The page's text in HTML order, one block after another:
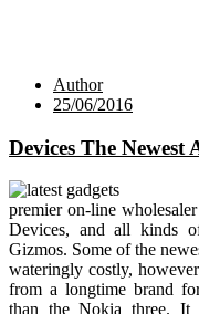
Author
25/06/2016
Devices The Newest
premier on-line
Devices, and all kinds
Gizmos. Some of the
wateringly costly,
from a longtime brand
than the Nokia three.